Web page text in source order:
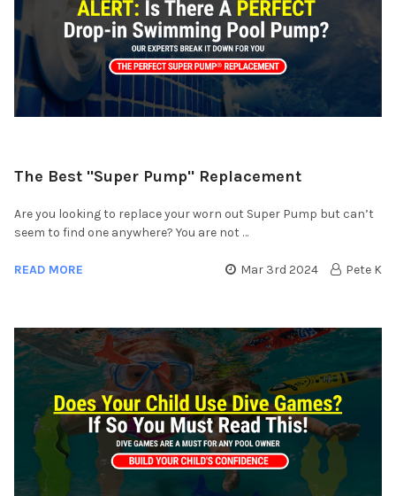
​The Best "Super Pump" Replacement
Are you looking to replace your worn out Super Pump but can’t
seem to find one anywhere? You are not …
READ MORE Mar 3rd 2024 Pete K